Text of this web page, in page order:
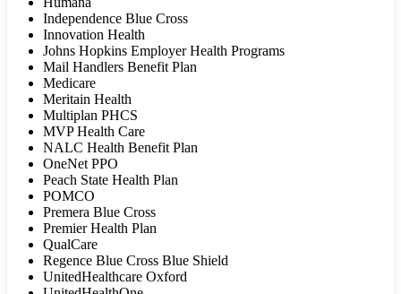
Independence Blue Cross
Innovation Health
Johns Hopkins Employer Health Programs
Mail Handlers Benefit Plan
Medicare
Meritain Health
Multiplan PHCS
MVP Health Care
NALC Health Benefit Plan
OneNet PPO
Peach State Health Plan
POMCO
Premera Blue Cross
Premier Health Plan
QualCare
Regence Blue Cross Blue Shield
UnitedHealthcare Oxford